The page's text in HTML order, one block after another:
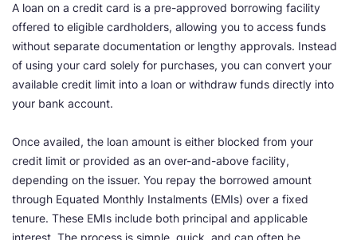
A loan on a credit card is a pre-approved borrowing facility
offered to eligible cardholders, allowing you to access funds
without separate documentation or lengthy approvals. Instead
of using your card solely for purchases, you can convert your
available credit limit into a loan or withdraw funds directly into
your bank account.
Once availed, the loan amount is either blocked from your
credit limit or provided as an over-and-above facility,
depending on the issuer. You repay the borrowed amount
through Equated Monthly Instalments (EMIs) over a fixed
tenure. These EMIs include both principal and applicable
interest. The process is simple, quick, and can often be